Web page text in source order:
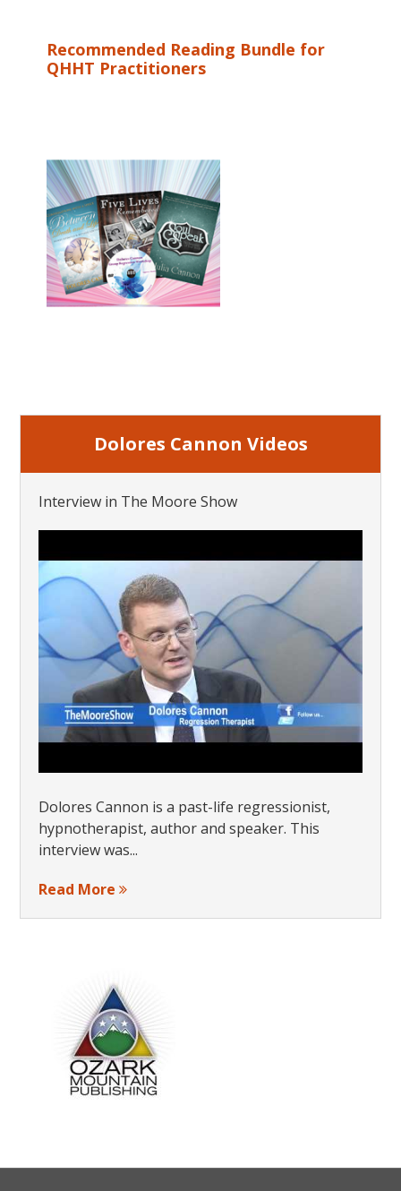
Recommended Reading Bundle for
QHHT Practitioners
Dolores Cannon Videos
Interview in The Moore Show
Dolores Cannon is a past-life regressionist,
hypnotherapist, author and speaker. This
interview was...
Read More